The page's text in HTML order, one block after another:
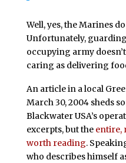
Well, yes, the Marines
Unfortunately,
occupying army
caring as delivering
An article in a local
March 30, 2004 sheds
Blackwater USA’s
excerpts, but the entire,
worth reading.
who describes himself